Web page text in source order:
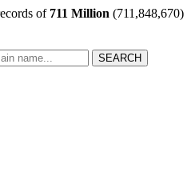
of 711 Million (711,848,670)
SEARCH